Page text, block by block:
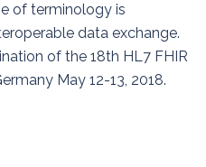
of terminology is
data exchange.
of the 18th HL7 FHIR
May 12-13, 2018.